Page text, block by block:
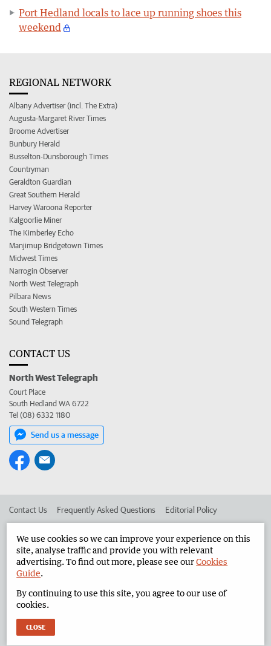
Port Hedland locals to lace up running shoes this
weekend
REGIONAL NETWORK
Albany Advertiser (incl. The Extra)
Augusta-Margaret River Times
Broome Advertiser
Bunbury Herald
Busselton-Dunsborough Times
Countryman
Geraldton Guardian
Great Southern Herald
Harvey Waroona Reporter
Kalgoorlie Miner
The Kimberley Echo
Manjimup Bridgetown Times
Midwest Times
Narrogin Observer
North West Telegraph
Pilbara News
South Western Times
Sound Telegraph
CONTACT US
North West Telegraph
Court Place
South Hedland WA 6722
Tel (08) 6332 1180
Send us a message
Contact Us Frequently Asked Questions Editorial Policy
Advertise in the North West Telegraph Corporate
West Australian Newspapers Limited 2026 Privacy Policy
We use cookies so we can improve your experience on this
site, analyse traffic and provide you with relevant
advertising. To find out more, please see ourCookies
Guide.
By continuing to use this site, you agree to our use of
cookies.
CLOSE